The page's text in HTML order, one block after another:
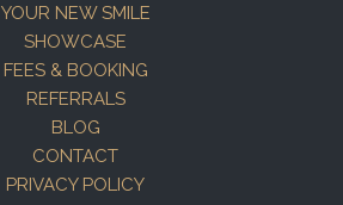
YOUR NEW SMILE
SHOWCASE
FEES & BOOKING
REFERRALS
BLOG
CONTACT
PRIVACY POLICY